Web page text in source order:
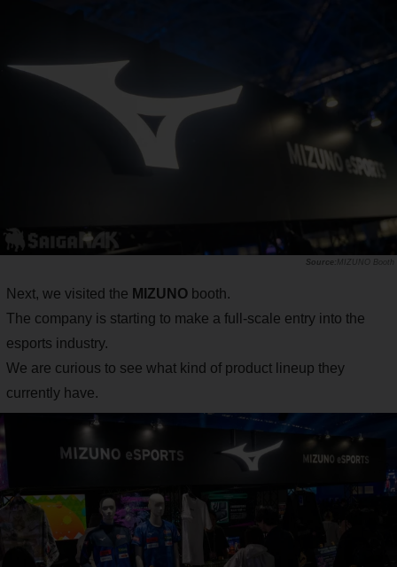
MIZUNO Booth
Next, we visited the MIZUNO booth.
The company is starting to make a full-scale entry into the
esports industry.
We are curious to see what kind of product lineup they
currently have.